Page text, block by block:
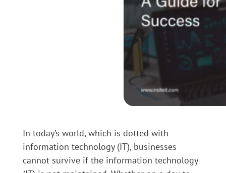
In today’s world, which is dotted with
information technology (IT), businesses
cannot survive if the information technology